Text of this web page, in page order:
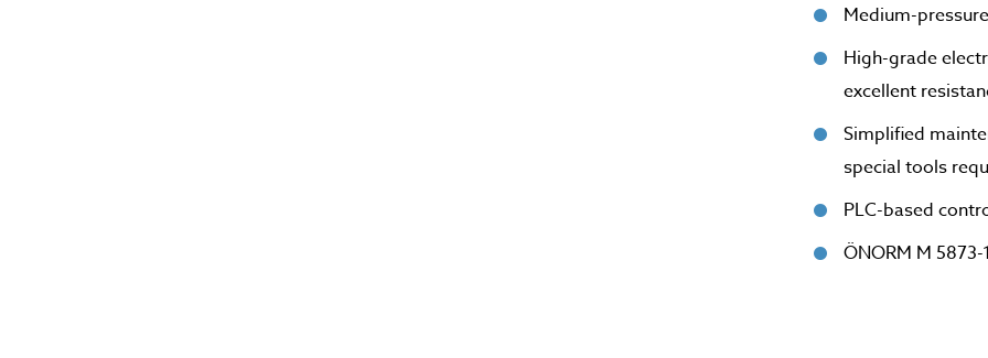
Medium-
High-grade
excellent
Simplified
special tools
PLC-based
ÖNORM M